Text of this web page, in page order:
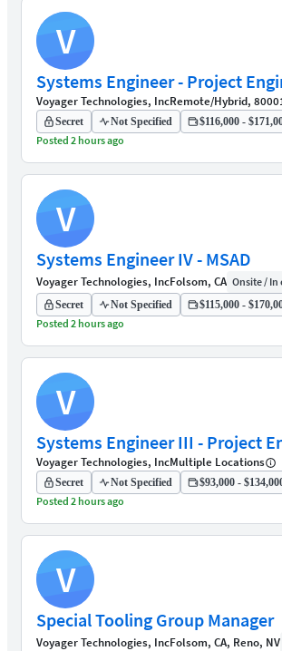
V
Systems Engineer - Project
Voyager Technologies, IncRemote/Hybrid,
Secret Not Specified $116,000 -
Posted 2 hours ago
V
Systems Engineer IV - MSAD
Voyager Technologies, IncFolsom, CA Onsite / In
Secret Not Specified $115,000 -
Posted 2 hours ago
V
Systems Engineer III - Project
Voyager Technologies, IncMultiple Locations
Secret Not Specified $93,000 -
Posted 2 hours ago
V
Special Tooling Group Manager
Voyager Technologies, IncFolsom, CA, Reno, NV